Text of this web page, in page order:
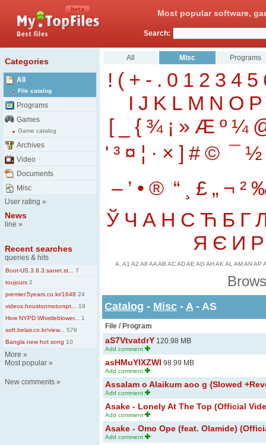
Most popular software,
Search:
Categories
All
File catalog
Programs
Games
Game catalog
Archives
Video
Documents
Misc
User rating »
News
line »
Recent searches
queries & hits
Boot-US.3.8.3.sanet.st...
7
toujours 2
premier.5years.co.kr/1648 24
videos.houstonmotorspt...
19
How NYPD Whistleblower...
1
soft.belair.co.kr/view...
576
Bangla new hot song 10
More »
Most popular »
New comments »
All Misc Programs
! ( + - . 0 1 2 3 4 5
I J K L M N O P
[
{ ¾ ¡ » Æ º ¼
' ³ ¤ ¦ · × ] # © ¯ ½
– ’ • ® “ £ „ ¬ ²
Ў Ч А Н С Ћ Б Г
Я Є И Р
A. A1 A2 A8 AA AB AC AD AE AG AH AK AL AM AN AP
Catalog - Misc - A- AS
File / Program
aS7VtvatdrY 120.98 MB
Add comment
asHMuYlXZWI 98.99 MB
Add comment
Assalam o Alaikum aoo g {Slowed
Add comment
Asake - Lonely At The Top (Official
Add comment
Asake - Omo Ope (feat. Olamide)
Add comment